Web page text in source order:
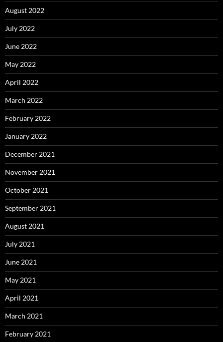
August 2022
July 2022
June 2022
May 2022
April 2022
March 2022
February 2022
January 2022
December 2021
November 2021
October 2021
September 2021
August 2021
July 2021
June 2021
May 2021
April 2021
March 2021
February 2021